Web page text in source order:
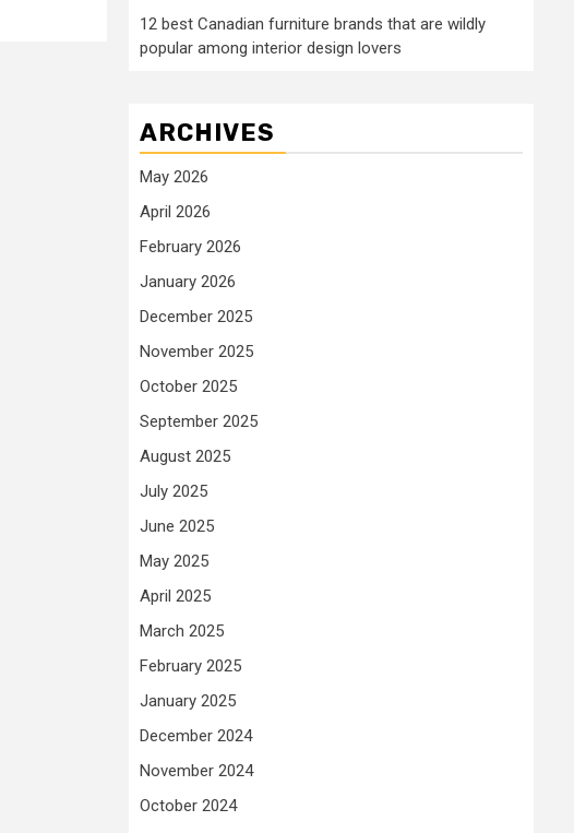
12 best Canadian furniture brands that are wildly
popular among interior design lovers
ARCHIVES
May 2026
April 2026
February 2026
January 2026
December 2025
November 2025
October 2025
September 2025
August 2025
July 2025
June 2025
May 2025
April 2025
March 2025
February 2025
January 2025
December 2024
November 2024
October 2024